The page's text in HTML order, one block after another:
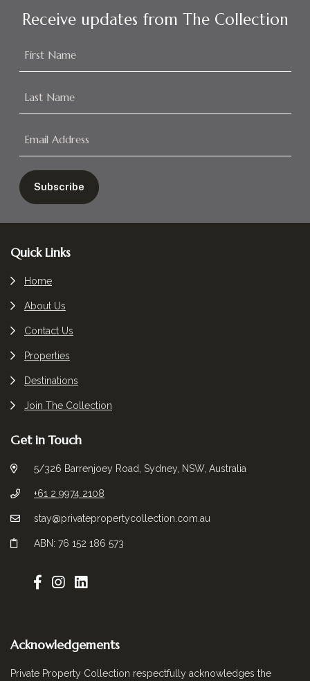
Receive updates from The Collection
Footer
Quick Links
Home
About Us
Contact Us
Properties
Destinations
Join The Collection
Get in Touch
5/326 Barrenjoey Road, Sydney, NSW, Australia
+61 2 9974 2108
stay@privatepropertycollection.com.au
ABN: 76 152 186 573
Acknowledgements
Private Property Collection respectfully acknowledges the